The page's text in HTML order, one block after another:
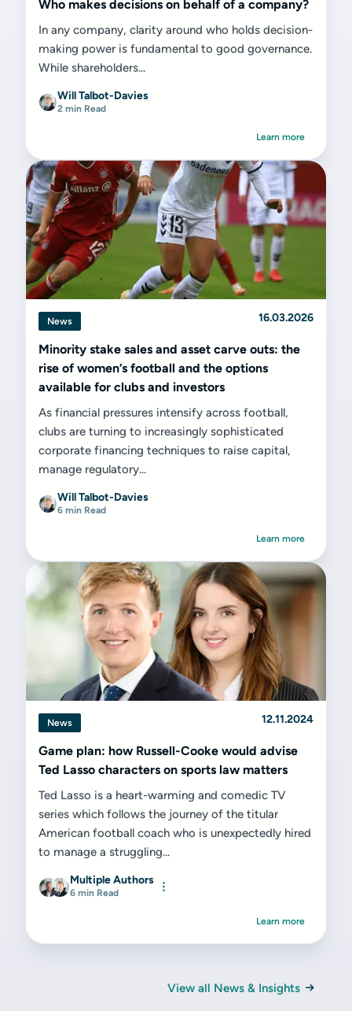
Who makes decisions on behalf of a company?
In any company, clarity around who holds decision-
making power is fundamental to good governance.
While shareholders...
Will Talbot-Davies
2 min Read
Learn more
News 16.03.2026
Minority stake sales and asset carve outs: the
rise of women’s football and the options
available for clubs and investors
As financial pressures intensify across football,
clubs are turning to increasingly sophisticated
corporate financing techniques to raise capital,
manage regulatory...
Will Talbot-Davies
6 min Read
Learn more
News 12.11.2024
Game plan: how Russell-Cooke would advise
Ted Lasso characters on sports law matters
Ted Lasso is a heart-warming and comedic TV
series which follows the journey of the titular
American football coach who is unexpectedly hired
to manage a struggling...
Multiple Authors
6 min Read
Learn more
View all News & Insights